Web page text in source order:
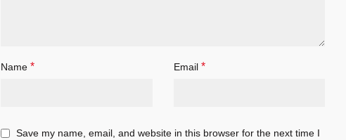
Name * Email *
Save my name, email, and website in this browser for the next time I